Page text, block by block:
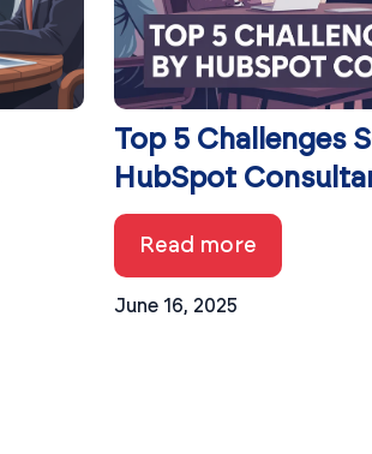
Top 5 Challenges
HubSpot
June 16, 2025
Read more